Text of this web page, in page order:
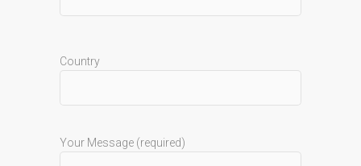
Country
Your Message (required)